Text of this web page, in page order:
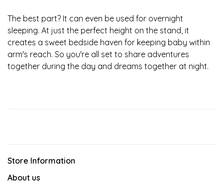
The best part? It can even be used for overnight
sleeping. At just the perfect height on the stand, it
creates a sweet bedside haven for keeping baby within
arm's reach. So you're all set to share adventures
together during the day and dreams together at night.
Store Information
About us